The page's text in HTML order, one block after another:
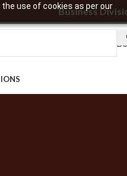
use of cookies as per our
Business